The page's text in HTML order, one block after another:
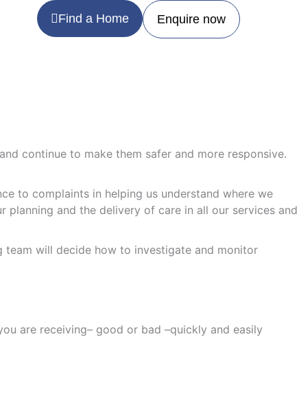
Find a Home Enquire now
continue to make them safer and more responsive.
to complaints in helping us understand where we
and the delivery of care in all our services and
team will decide how to investigate and monitor
are receiving– good or bad –quickly and easily